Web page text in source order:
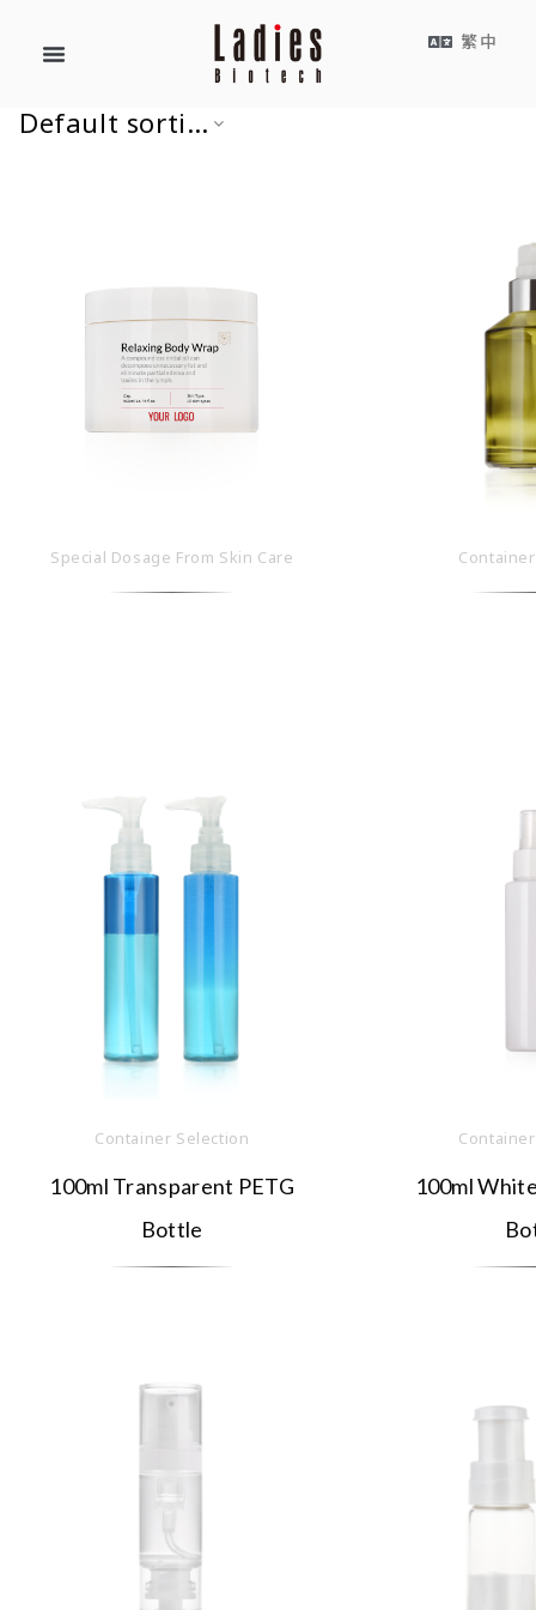
繁中
Default sorting
Special Dosage From Skin Care
Container Selection
100ml Transparent PETG
Bottle
100ml